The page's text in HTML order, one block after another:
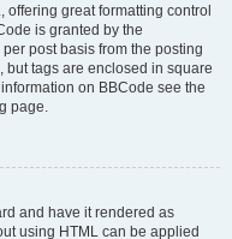
offering great formatting control
is granted by the
post basis from the posting
but tags are enclosed in square
on BBCode see the
page.
and have it rendered as
using HTML can be applied